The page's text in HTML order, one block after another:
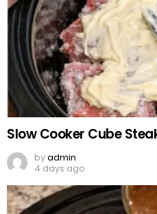
Slow Cooker Cube
byadmin
4 days ago